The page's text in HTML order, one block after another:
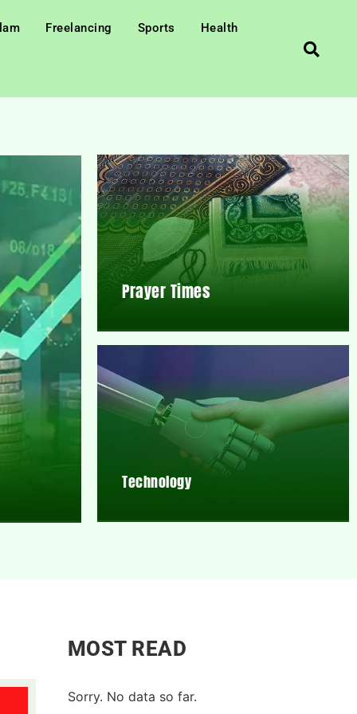
Freelancing Sports Health
Prayer Times
Technology
MOST READ
Sorry. No data so far.